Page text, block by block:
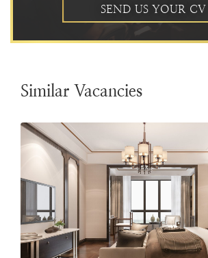
SEND US YOUR CV
Similar Vacancies